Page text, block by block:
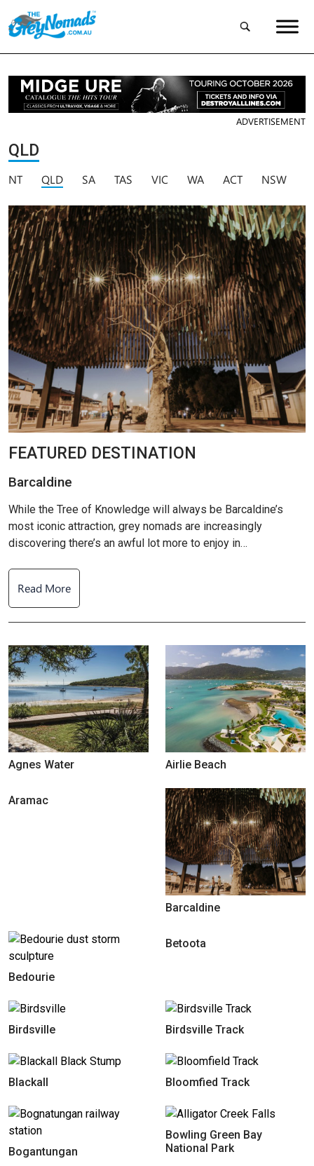
ADVERTISEMENT
QLD
NT QLD SA TAS VIC WA ACT NSW
FEATURED DESTINATION
Barcaldine
While the Tree of Knowledge will always be Barcaldine’s
most iconic attraction, grey nomads are increasingly
discovering there’s an awful lot more to enjoy in…
Read More
Agnes Water Airlie Beach
Aramac
Barcaldine
Bedourie
Betoota
Birdsville Birdsville Track
Blackall Bloomfied Track
Bogantungan
Bowling Green Bay
National Park